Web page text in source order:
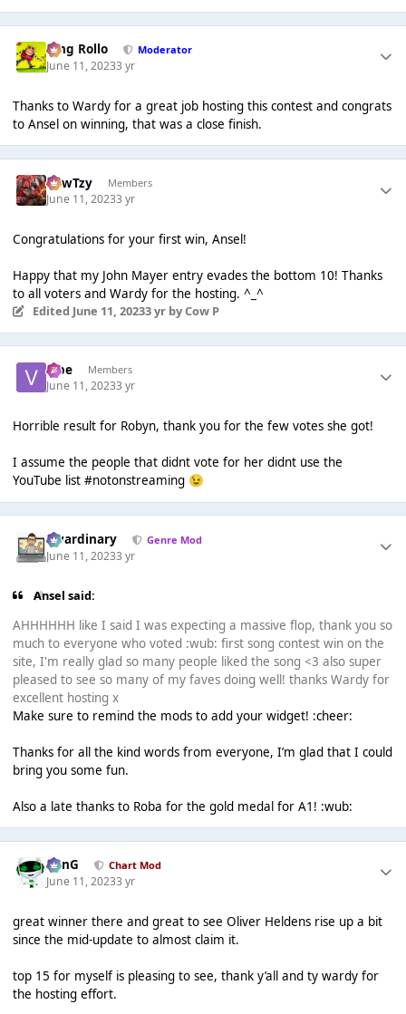
King Rollo Moderator
June 11, 20233 yr
Thanks to Wardy for a great job hosting this contest and congrats
to Ansel on winning, that was a close finish.
CowTzy Members
June 11, 20233 yr
Congratulations for your first win, Ansel!
Happy that my John Mayer entry evades the bottom 10! Thanks
to all voters and Wardy for the hosting. ^_^
Edited June 11, 20233 yrby Cow P
vibe Members
June 11, 20233 yr
Horrible result for Robyn, thank you for the few votes she got!
I assume the people that didnt vote for her didnt use the
YouTube list #notonstreaming 😉
awardinary Genre Mod
June 11, 20233 yr
Ansel said:
AHHHHHH like I said I was expecting a massive flop, thank you so
much to everyone who voted :wub: first song contest win on the
site, I'm really glad so many people liked the song <3 also super
pleased to see so many of my faves doing well! thanks Wardy for
excellent hosting x
Make sure to remind the mods to add your widget! :cheer:
Thanks for all the kind words from everyone, I’m glad that I could
bring you some fun.
Also a late thanks to Roba for the gold medal for A1! :wub:
danG Chart Mod
June 11, 20233 yr
great winner there and great to see Oliver Heldens rise up a bit
since the mid-update to almost claim it.
top 15 for myself is pleasing to see, thank y’all and ty wardy for
the hosting effort.